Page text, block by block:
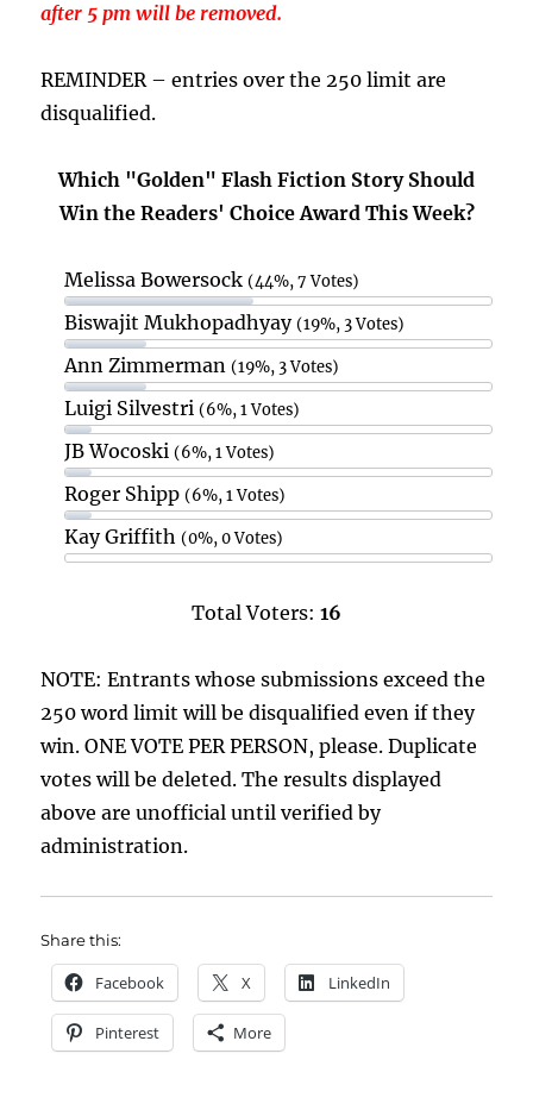
after 5 pm will be removed.
REMINDER – entries over the 250 limit are
disqualified.
Which "Golden" Flash Fiction Story Should
Win the Readers' Choice Award This Week?
Melissa Bowersock(44%, 7 Votes)
Biswajit Mukhopadhyay(19%, 3 Votes)
Ann Zimmerman(19%, 3 Votes)
Luigi Silvestri(6%, 1 Votes)
JB Wocoski(6%, 1 Votes)
Roger Shipp(6%, 1 Votes)
Kay Griffith(0%, 0 Votes)
Total Voters: 16
NOTE: Entrants whose submissions exceed the
250 word limit will be disqualified even if they
win. ONE VOTE PER PERSON, please. Duplicate
votes will be deleted. The results displayed
above are unofficial until verified by
administration.
Share this:
Facebook X LinkedIn
Pinterest More